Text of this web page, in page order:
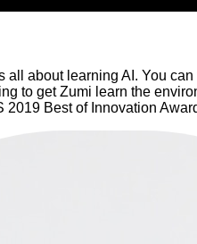
all about learning AI. You
to get Zumi learn the
Best of Innovation